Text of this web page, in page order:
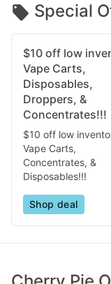
Special
$10 off low
Vape Carts,
Disposables,
Droppers, &
Concentrates!!!
$10 off low
Vape Carts,
Concentrates, &
Disposables!!!
Shop deal